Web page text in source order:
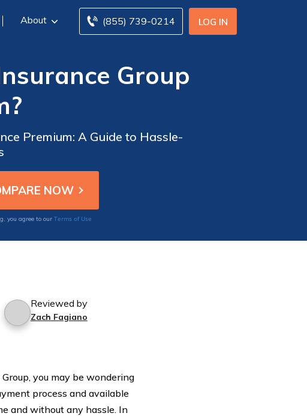
LOG IN
(855) 739-0214
About
Group
Premium: A Guide to Hassle-
you agree to our Terms of Use
Reviewed by
Zach Fagiano
you may be wondering
process and available
and without any hassle. In